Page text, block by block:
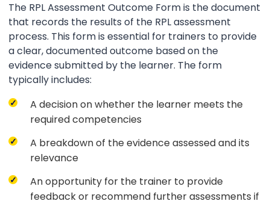
The RPL Assessment Outcome Form is the document
that records the results of the RPL assessment
process. This form is essential for trainers to provide
a clear, documented outcome based on the
evidence submitted by the learner. The form
typically includes:
A decision on whether the learner meets the
required competencies
A breakdown of the evidence assessed and its
relevance
An opportunity for the trainer to provide
feedback or recommend further assessments if